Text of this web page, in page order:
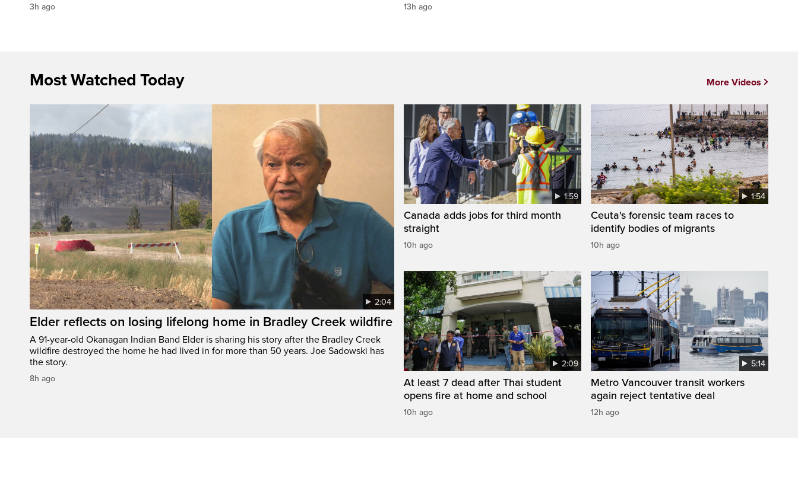
3h ago 13h ago
Most Watched Today
2:04
Elder reflects on losing lifelong home in Bradley Creek wildfire
A 91-year-old Okanagan Indian Band Elder is sharing his story after the Bradley Creek
wildfire destroyed the home he had lived in for more than 50 years. Joe Sadowski has
the story.
8h ago
1:59
Canada adds jobs for third month
straight
10h ago
1:54
Ceuta's forensic team races to
identify bodies of migrants
10h ago
2:09
At least 7 dead after Thai student
opens fire at home and school
10h ago
5:14
Metro Vancouver transit workers
again reject tentative deal
12h ago
More Videos